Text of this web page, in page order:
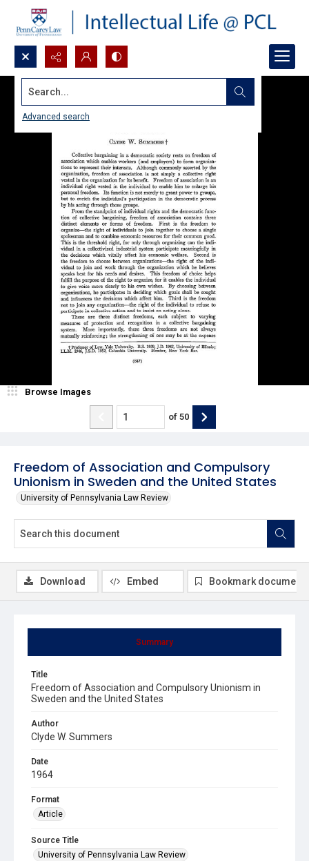
Search...
Advanced search
Freedom of Association and Compulsory
Unionism in Sweden and the United States
University of Pennsylvania Law Review
Browse Images
of 50
Summary
Title
Freedom of Association and Compulsory Unionism in
Sweden and the United States
Author
Clyde W. Summers
Date
1964
Format
Article
Source Title
University of Pennsylvania Law Review
Download Embed Bookmark document